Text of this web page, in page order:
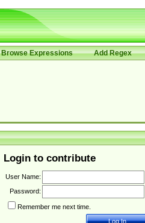
Browse Expressions Add Regex
Login to contribute
User Name:
Password:
Remember me next time.